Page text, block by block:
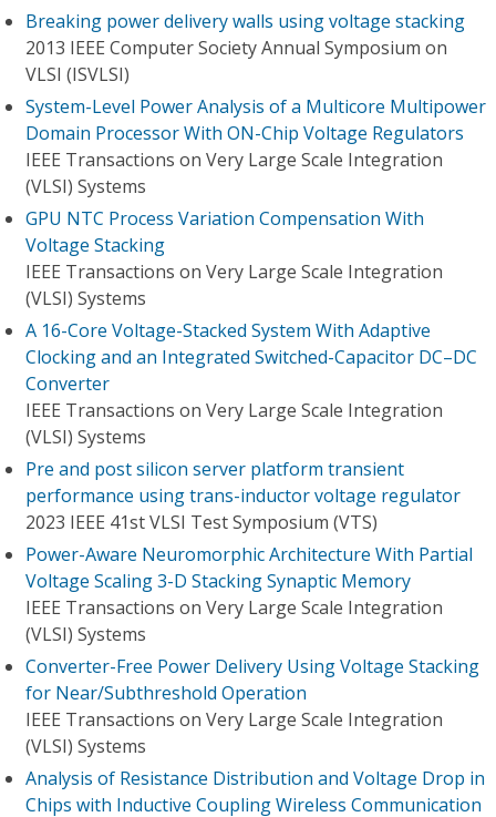
Breaking power delivery walls using voltage stacking
2013 IEEE Computer Society Annual Symposium on
VLSI (ISVLSI)
System-Level Power Analysis of a Multicore Multipower
Domain Processor With ON-Chip Voltage Regulators
IEEE Transactions on Very Large Scale Integration
(VLSI) Systems
GPU NTC Process Variation Compensation With
Voltage Stacking
IEEE Transactions on Very Large Scale Integration
(VLSI) Systems
A 16-Core Voltage-Stacked System With Adaptive
Clocking and an Integrated Switched-Capacitor DC–DC
Converter
IEEE Transactions on Very Large Scale Integration
(VLSI) Systems
Pre and post silicon server platform transient
performance using trans-inductor voltage regulator
2023 IEEE 41st VLSI Test Symposium (VTS)
Power-Aware Neuromorphic Architecture With Partial
Voltage Scaling 3-D Stacking Synaptic Memory
IEEE Transactions on Very Large Scale Integration
(VLSI) Systems
Converter-Free Power Delivery Using Voltage Stacking
for Near/Subthreshold Operation
IEEE Transactions on Very Large Scale Integration
(VLSI) Systems
Analysis of Resistance Distribution and Voltage Drop in
Chips with Inductive Coupling Wireless Communication